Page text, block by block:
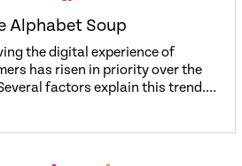
Alphabet Soup
the digital experience of
has risen in priority over the
factors explain this trend....